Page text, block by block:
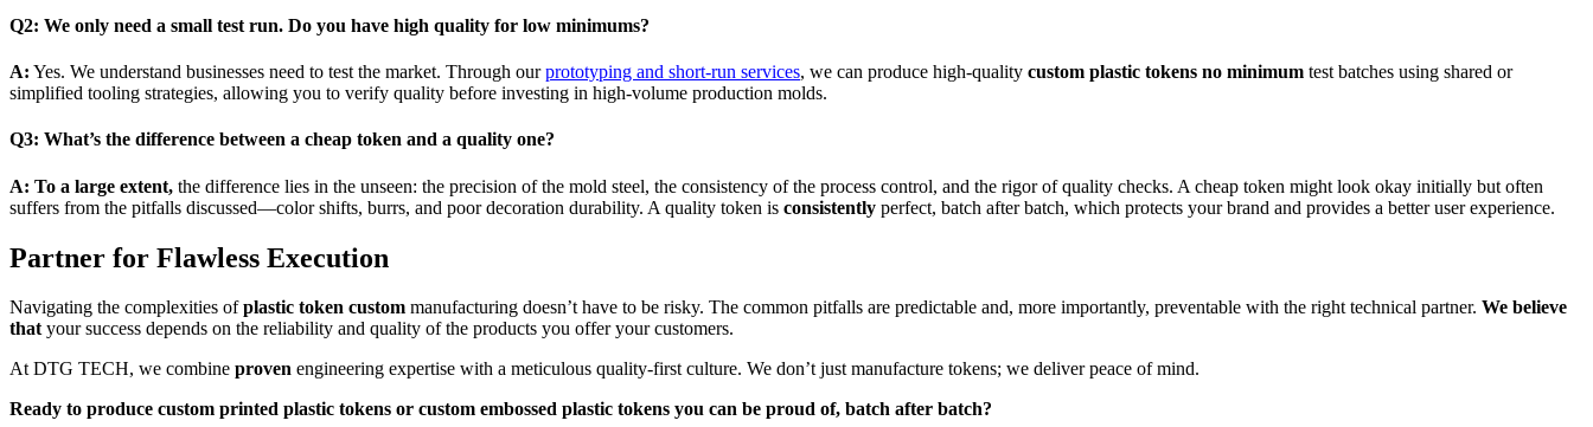
Q2: We only need a small test run. Do you have high quality for low minimums?
A: Yes. We understand businesses need to test the market. Through ourprototyping and short-run services, we can produce high-quality custom plastic tokens no minimum test batches using shared or
simplified tooling strategies, allowing you to verify quality before investing in high-volume production molds.
Q3: What’s the difference between a cheap token and a quality one?
A: To a large extent, the difference lies in the unseen: the precision of the mold steel, the consistency of the process control, and the rigor of quality checks. A cheap token might look okay initially but often
suffers from the pitfalls discussed—color shifts, burrs, and poor decoration durability. A quality token is consistently perfect, batch after batch, which protects your brand and provides a better user experience.
Partner for Flawless Execution
Navigating the complexities ofplastic token custom manufacturing doesn’t have to be risky. The common pitfalls are predictable and, more importantly, preventable with the right technical partner. We believe
thatyour success depends on the reliability and quality of the products you offer your customers.
At DTG TECH, we combine proven engineering expertise with a meticulous quality-first culture. We don’t just manufacture tokens; we deliver peace of mind.
Ready to produce custom printed plastic tokens or custom embossed plastic tokens you can be proud of, batch after batch?